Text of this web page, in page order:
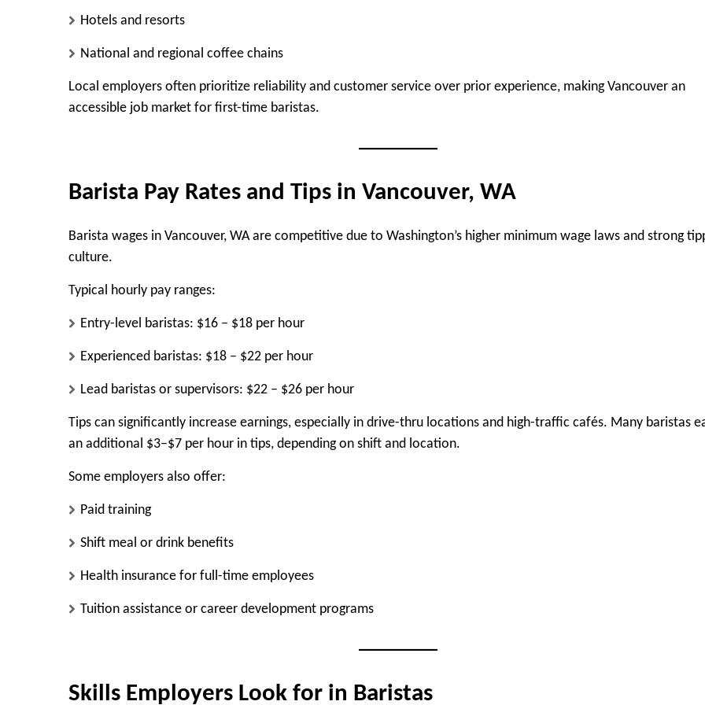
Hotels and resorts
National and regional coffee chains
Local employers often prioritize reliability and customer service over prior experience, making Vancouver an
accessible job market for first-time baristas.
Barista Pay Rates and Tips in Vancouver, WA
Barista wages in Vancouver, WA are competitive due to Washington’s higher minimum wage laws and strong
culture.
Typical hourly pay ranges:
Entry-level baristas: $16 – $18 per hour
Experienced baristas: $18 – $22 per hour
Lead baristas or supervisors: $22 – $26 per hour
Tips can significantly increase earnings, especially in drive-thru locations and high-traffic cafés. Many baristas
an additional $3–$7 per hour in tips, depending on shift and location.
Some employers also offer:
Paid training
Shift meal or drink benefits
Health insurance for full-time employees
Tuition assistance or career development programs
Skills Employers Look for in Baristas